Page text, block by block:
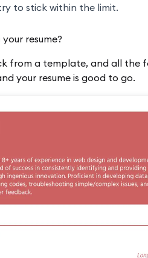
to stick within the limit.
resume?
from a template, and all the
your resume is good to go.